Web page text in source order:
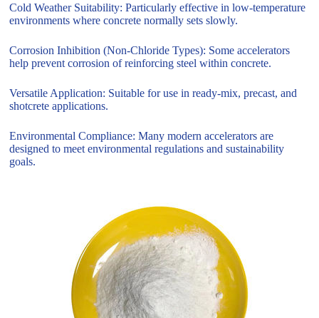
Cold Weather Suitability: Particularly effective in low-temperature
environments where concrete normally sets slowly.
Corrosion Inhibition (Non-Chloride Types): Some accelerators
help prevent corrosion of reinforcing steel within concrete.
Versatile Application: Suitable for use in ready-mix, precast, and
shotcrete applications.
Environmental Compliance: Many modern accelerators are
designed to meet environmental regulations and sustainability
goals.